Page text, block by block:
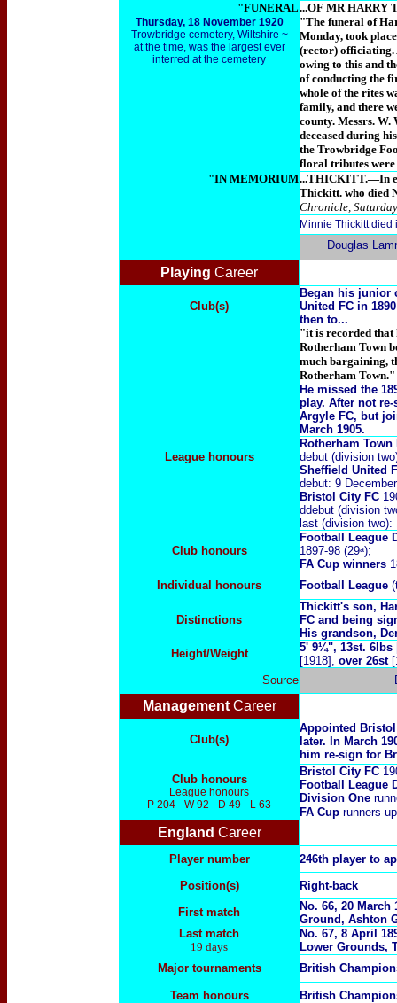
"FUNERAL
Thursday, 18 November 1920
Trowbridge cemetery, Wiltshire ~
at the time, was the largest ever
interred at the cemetery
...OF MR HARRY
"The funeral of
Monday, took
(rector) officiating.
owing to this and
of conducting the
whole of the rites
family, and there
county. Messrs. W.
deceased during
the Trowbridge
floral tributes
"IN MEMORIUM...THICKITT.—In
Thickitt. who died
Chronicle,
Minnie Thickitt
Douglas
Playing Career
Club(s)
Began his junior
United FC in
then to...
"it is recorded that
Rotherham Town
much bargaining,
Rotherham Town."
He missed the
play. After not
Argyle FC, but
March 1905.
League honours
Rotherham Town
debut (division
Sheffield United
debut: 9
Bristol City FC
ddebut (division
last (division
Club honours
Football League
1897-98 (29ᵃ);
FA Cup winners
Individual honours
Football League
Distinctions
Thickitt's son,
FC and being
His grandson,
Height/Weight
5' 9¼", 13st. 6lbs
[1918], over 26st
Source
Management Career
Club(s)
Appointed
later. In March
him re-sign for
Club honours
League honours
P 204 - W 92 - D 49 - L 63
Bristol City FC
Football League
Division One
FA Cup runners-
England Career
Player number
246th player to
Position(s)
Right-back
First match
No. 66, 20
Ground, Ashton
Last match
19 days
No. 67, 8 April
Lower Grounds,
Major tournaments
British
Team honours British